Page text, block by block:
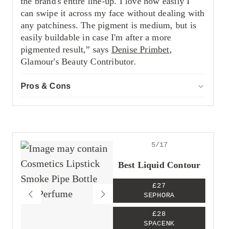
can swipe it across my face without dealing with
any patchiness. The pigment is medium, but is
easily buildable in case I'm after a more
pigmented result,” says Denise Primbet,
Glamour's Beauty Contributor.
Pros & Cons
Cons
The packaging can make it hard to twist up
5/17
Best Liquid Contour
£27
SEPHORA
£28
SPACENK